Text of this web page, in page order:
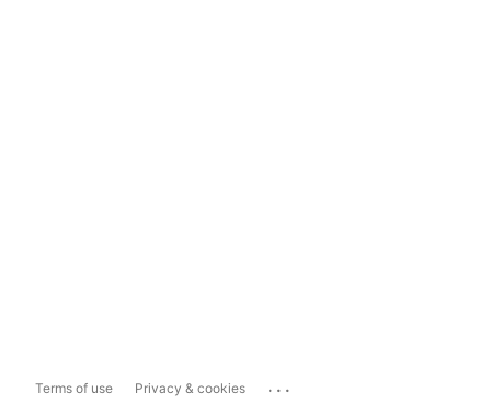
Terms of use Privacy & cookies ...